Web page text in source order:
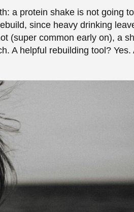
get given on purpose during